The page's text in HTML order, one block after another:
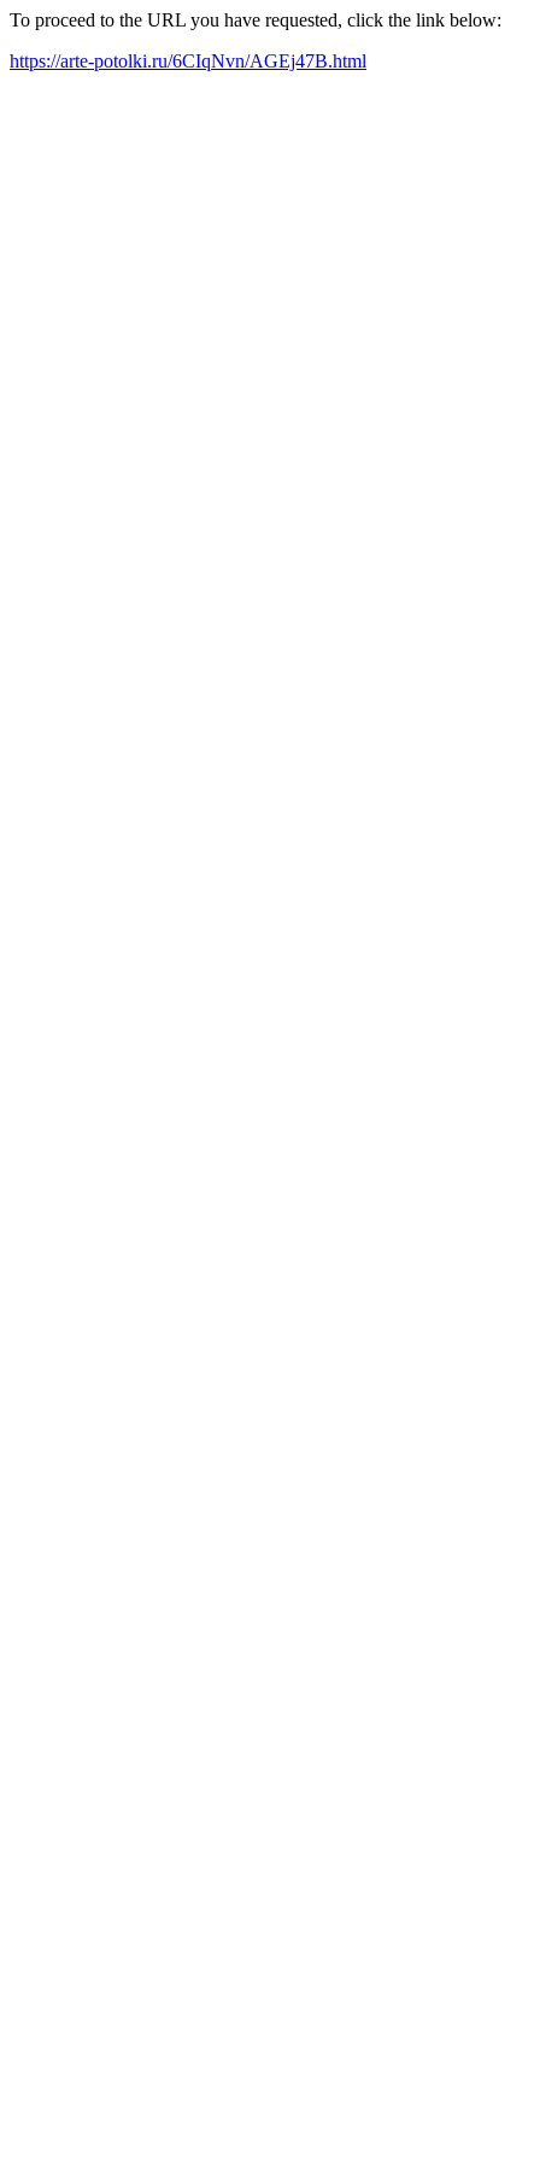
To proceed to the URL you have requested, click the link below:
https://arte-potolki.ru/6CIqNvn/AGEj47B.html